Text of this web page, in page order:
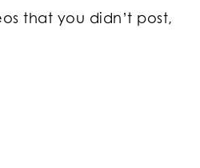
that you didn’t post,